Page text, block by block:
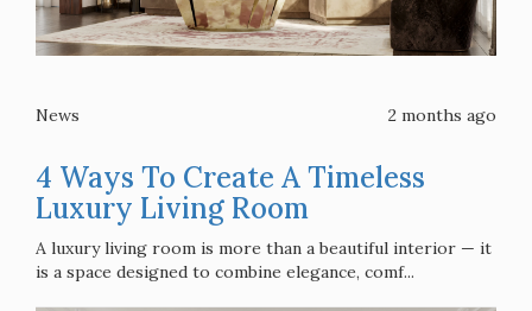
News 2 months ago